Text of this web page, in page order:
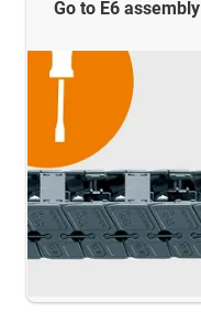
Go to E6 assembly